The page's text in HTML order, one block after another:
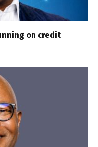
on credit